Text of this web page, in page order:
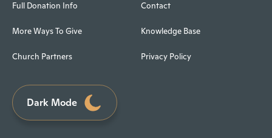
Full Donation Info
More Ways To Give
Church Partners
Contact
Knowledge Base
Privacy Policy
Dark Mode